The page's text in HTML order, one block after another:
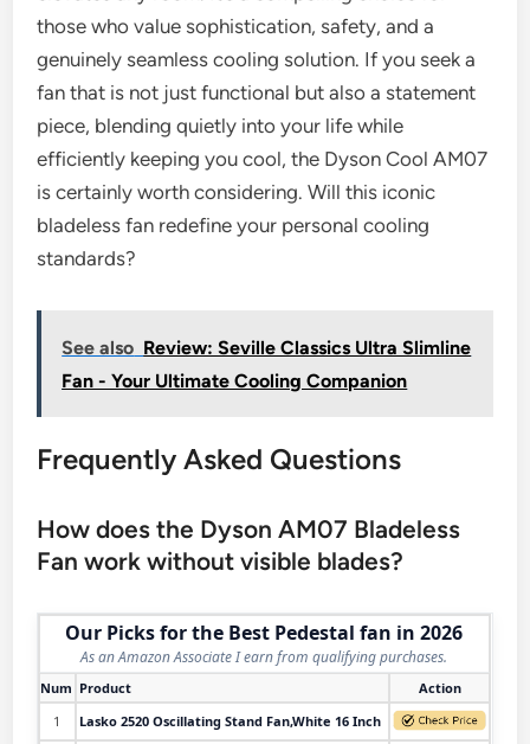
those who value sophistication, safety, and a
genuinely seamless cooling solution. If you seek a
fan that is not just functional but also a statement
piece, blending quietly into your life while
efficiently keeping you cool, the Dyson Cool AM07
is certainly worth considering. Will this iconic
bladeless fan redefine your personal cooling
standards?
See also Review: Seville Classics Ultra Slimline
Fan - Your Ultimate Cooling Companion
Frequently Asked Questions
How does the Dyson AM07 Bladeless
Fan work without visible blades?
Our Picks for the Best Pedestal fan in 2026
As an Amazon Associate I earn from qualifying purchases.
Num Product
Action
1
Lasko 2520 Oscillating Stand Fan,White 16 Inch